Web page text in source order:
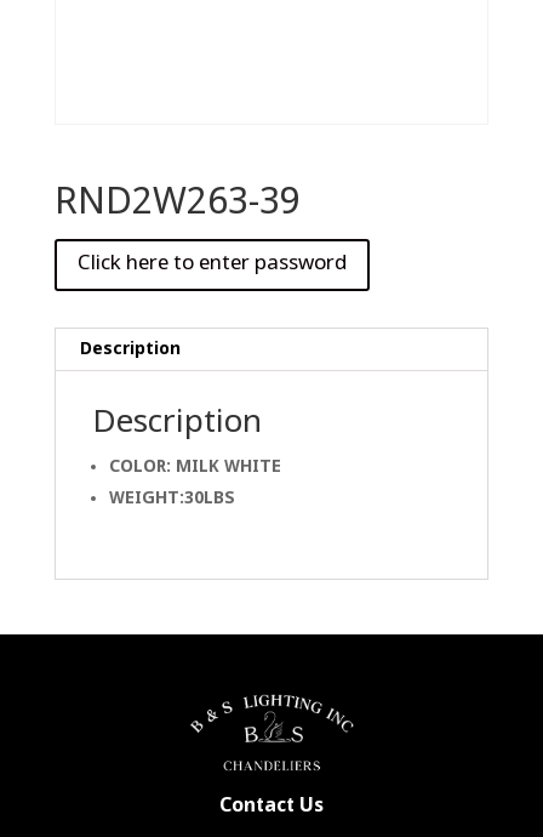
RND2W263-39
Description
Description
COLOR: MILK WHITE
WEIGHT:30LBS
Contact Us